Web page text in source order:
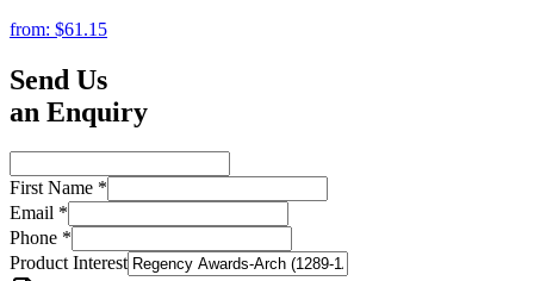
from: $61.15
Send Us
an Enquiry
First Name *
Email *
Phone *
Product Interest